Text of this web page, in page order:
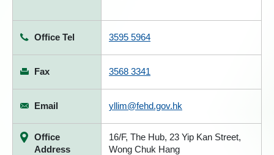
Office Tel 3595 5964
Fax 3568 3341
Email yllim@fehd.gov.hk
Office
Address
16/F, The Hub, 23 Yip Kan Street,
Wong Chuk Hang